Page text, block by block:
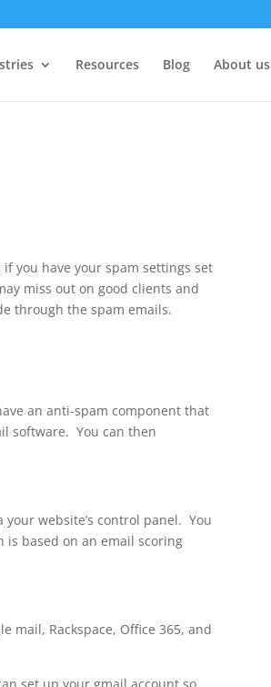
Resources Blog About us
you have your spam settings set
miss out on good clients and
through the spam emails.
an anti-spam component that
software. You can then
website’s control panel. You
is based on an email scoring
mail, Rackspace, Office 365, and